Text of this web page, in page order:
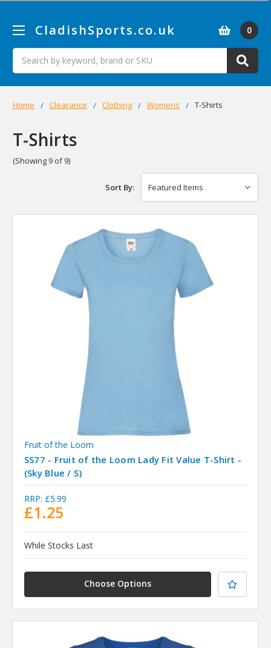
CladishSports.co.uk
Search
0
Home Clearance Clothing Womens T-Shirts
T-Shirts
(Showing 9 of 9)
Sort By:
Fruit of the Loom
SS77 - Fruit of the Loom Lady Fit Value T-Shirt -
(Sky Blue / S)
RRP: £5.99
£1.25
While Stocks Last
Choose Options